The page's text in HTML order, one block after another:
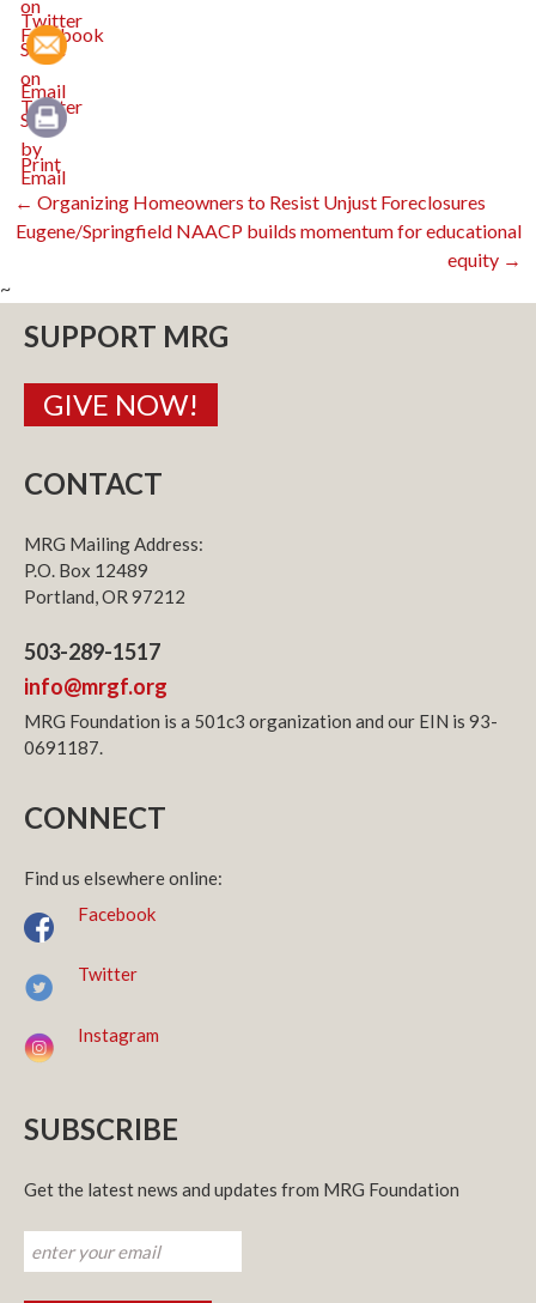
Twitter
Email
Print
Post
navigation
← Organizing Homeowners to Resist Unjust Foreclosures
Eugene/Springfield NAACP builds momentum for educational
equity →
~
SUPPORT MRG
GIVE NOW!
CONTACT
MRG Mailing Address:
P.O. Box 12489
Portland, OR 97212
503-289-1517
info@mrgf.org
MRG Foundation is a 501c3 organization and our EIN is 93-
0691187.
CONNECT
Find us elsewhere online:
Facebook
Twitter
Instagram
SUBSCRIBE
Get the latest news and updates from MRG Foundation